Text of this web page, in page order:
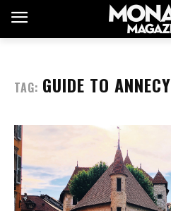
TAG: GUIDE TO ANNECY